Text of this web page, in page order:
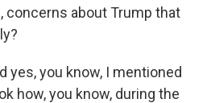
concerns about Trump that
yes, you know, I mentioned
how, you know, during the